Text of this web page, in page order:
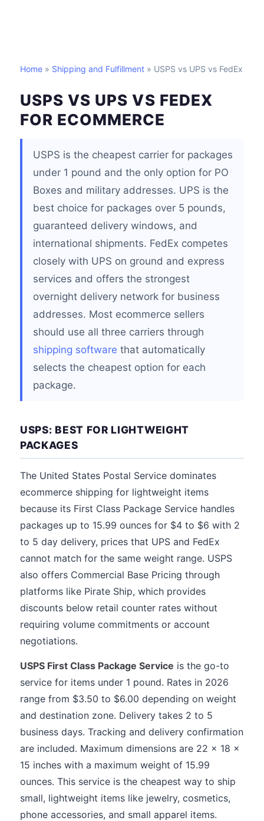
Home » Shipping and Fulfillment » USPS vs UPS vs FedEx
USPS VS UPS VS FEDEX
FOR ECOMMERCE
USPS is the cheapest carrier for packages
under 1 pound and the only option for PO
Boxes and military addresses. UPS is the
best choice for packages over 5 pounds,
guaranteed delivery windows, and
international shipments. FedEx competes
closely with UPS on ground and express
services and offers the strongest
overnight delivery network for business
addresses. Most ecommerce sellers
should use all three carriers through
shipping software that automatically
selects the cheapest option for each
package.
USPS: BEST FOR LIGHTWEIGHT
PACKAGES
The United States Postal Service dominates
ecommerce shipping for lightweight items
because its First Class Package Service handles
packages up to 15.99 ounces for $4 to $6 with 2
to 5 day delivery, prices that UPS and FedEx
cannot match for the same weight range. USPS
also offers Commercial Base Pricing through
platforms like Pirate Ship, which provides
discounts below retail counter rates without
requiring volume commitments or account
negotiations.
USPS First Class Package Service is the go-to
service for items under 1 pound. Rates in 2026
range from $3.50 to $6.00 depending on weight
and destination zone. Delivery takes 2 to 5
business days. Tracking and delivery confirmation
are included. Maximum dimensions are 22 x 18 x
15 inches with a maximum weight of 15.99
ounces. This service is the cheapest way to ship
small, lightweight items like jewelry, cosmetics,
phone accessories, and small apparel items.